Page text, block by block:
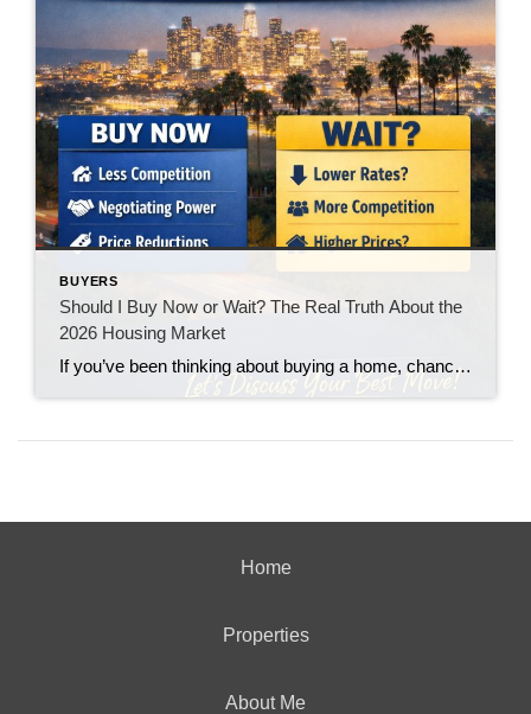
BUYERS
Should I Buy Now or Wait? The Real Truth About the
2026 Housing Market
If you’ve been thinking about buying a home, chances are you’ve asked yourself one big question: “Should I buy now… or wait?” You’re not alone. With interest rates fluctuating and headlines constantly predicting everything from a boom to a crash, it’s no wonder buyers feel stuck. Let’s break it down in plain English.
Home
Properties
About Me